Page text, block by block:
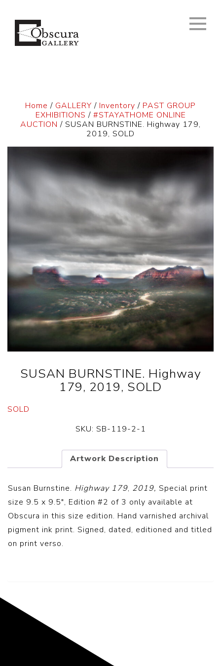
Home / GALLERY / Inventory / PAST GROUP
EXHIBITIONS / #STAYATHOME ONLINE
AUCTION / SUSAN BURNSTINE. Highway 179,
2019, SOLD
SUSAN BURNSTINE. Highway
179, 2019, SOLD
SOLD
SKU: SB-119-2-1
Artwork Description
Susan Burnstine. Highway 179, 2019, Special print
size 9.5 x 9.5″, Edition #2 of 3 only available at
Obscura in this size edition. Hand varnished archival
pigment ink print. Signed, dated, editioned and titled
on print verso.